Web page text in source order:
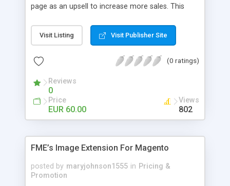
page as an upsell to increase more sales. This
more products on cart page easily. You can show
different products with different discounted labels
too. The discount can be applied with percentage.
demo for better understanding.
Visit Listing Visit Publisher Site
(0 ratings)
Reviews
0
Price
EUR 60.00
Views
802
FME’s Image Extension For Magento
posted by maryjohnson1555 in Pricing &
Promotion